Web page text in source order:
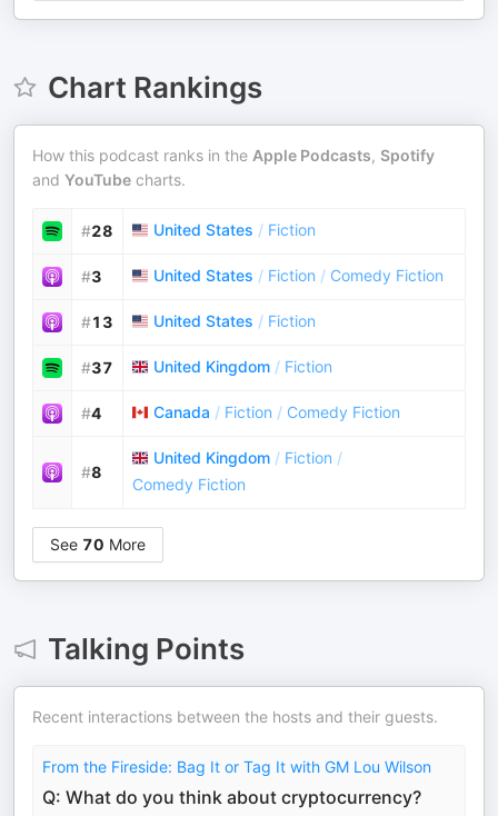
Chart Rankings
How this podcast ranks in the Apple Podcasts, Spotify
and YouTube charts.
#28 United States / Fiction
#3 United States / Fiction / Comedy Fiction
#13 United States / Fiction
#37 United Kingdom / Fiction
#4 Canada / Fiction / Comedy Fiction
#8
United Kingdom / Fiction /
Comedy Fiction
See 70 More
Talking Points
Recent interactions between the hosts and their guests.
From the Fireside: Bag It or Tag It with GM Lou Wilson
Q: What do you think about cryptocurrency?